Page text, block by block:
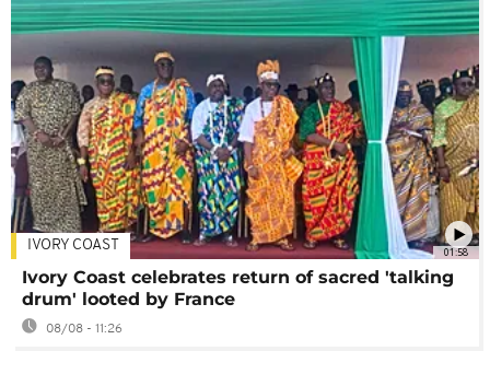
01:58
IVORY COAST
Ivory Coast celebrates return of sacred 'talking
drum' looted by France
08/08 - 11:26